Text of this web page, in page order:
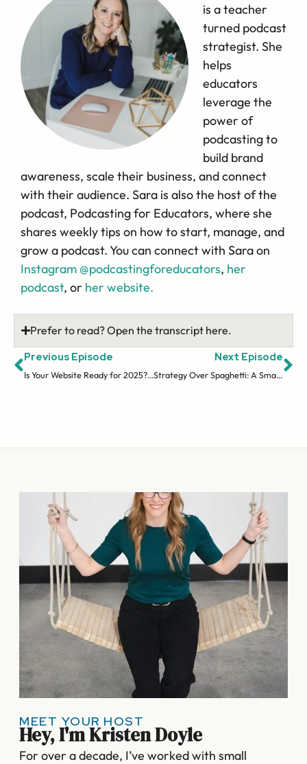
is a teacher
turned podcast
strategist. She
helps
educators
leverage the
power of
podcasting to
build brand
awareness, scale their business, and connect
with their audience. Sara is also the host of the
podcast, Podcasting for Educators, where she
shares weekly tips on how to start, manage, and
grow a podcast. You can connect with Sara on
Instagram @podcastingforeducators, her
podcast, or her website.
Prefer to read? Open the transcript here.
Previous Episode
Is Your Website Ready for 2025? Current Trends & Quick Wins
Next Episode
Strategy Over Spaghetti: A Smart Approach to Building Your Audience
MEET YOUR HOST
Hey, I'm Kristen Doyle
For over a decade, I’ve worked with small